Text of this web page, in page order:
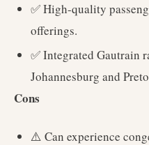
✅ High-quality
offerings.
✅ Integrated Gautrain
Johannesburg and
Cons
⚠️ Can experience